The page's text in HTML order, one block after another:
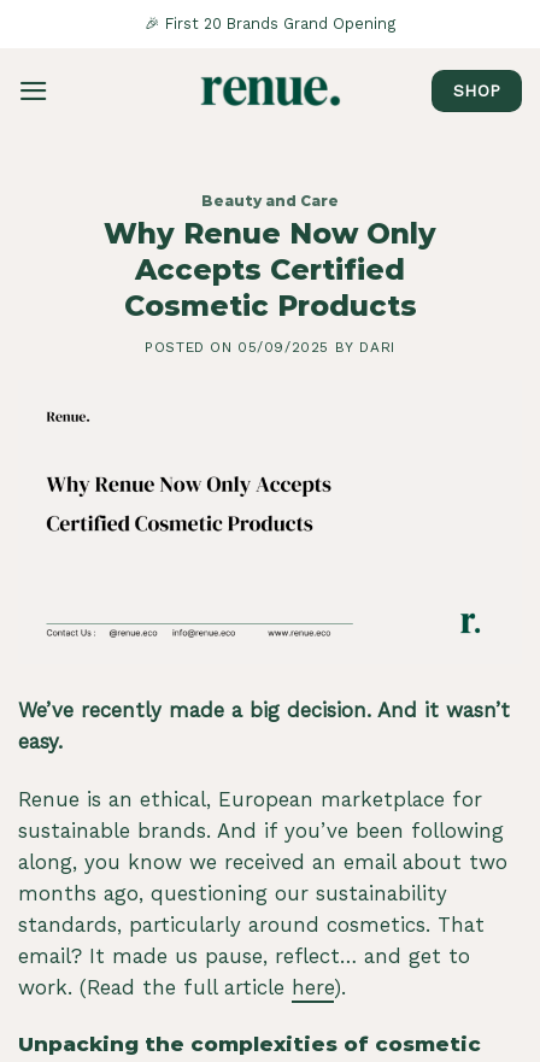
contenido
🎉 First 20 Brands Grand Opening
SHOP
Beauty and Care
Why Renue Now Only
Accepts Certified
Cosmetic Products
POSTED ON 05/09/2025 BY DARI
We’ve recently made a big decision. And it wasn’t
easy.
Renue is an ethical, European marketplace for
sustainable brands. And if you’ve been following
along, you know we received an email about two
months ago, questioning our sustainability
standards, particularly around cosmetics. That
email? It made us pause, reflect… and get to
work. (Read the full article here).
Unpacking the complexities of cosmetic